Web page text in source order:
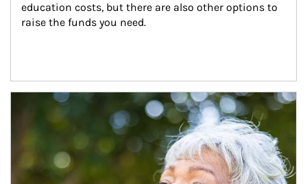
education costs, but there are also other options to
raise the funds you need.
Article Image